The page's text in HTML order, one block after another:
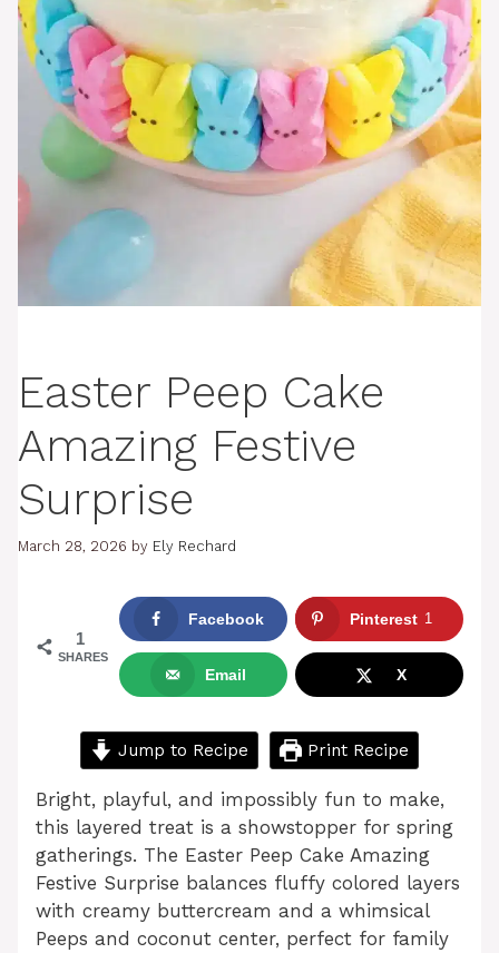
Easter Peep Cake
Amazing Festive
Surprise
March 28, 2026 by Ely Rechard
1
SHARES
Facebook Pinterest 1
Email X
Jump to Recipe Print Recipe
Bright, playful, and impossibly fun to make,
this layered treat is a showstopper for spring
gatherings. The Easter Peep Cake Amazing
Festive Surprise balances fluffy colored layers
with creamy buttercream and a whimsical
Peeps and coconut center, perfect for family